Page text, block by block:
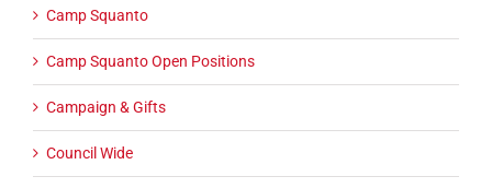
Camp Squanto
Camp Squanto Open Positions
Campaign & Gifts
Council Wide